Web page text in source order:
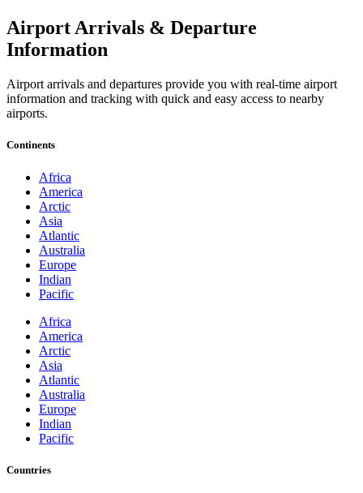
Airport Arrivals & Departure
Information
Airport arrivals and departures provide you with real-time airport
information and tracking with quick and easy access to nearby
airports.
Continents
Africa
America
Arctic
Asia
Atlantic
Australia
Europe
Indian
Pacific
Africa
America
Arctic
Asia
Atlantic
Australia
Europe
Indian
Pacific
Countries